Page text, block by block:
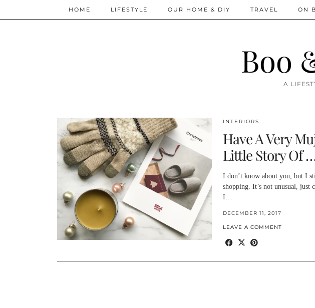
Boo
A
HOME LIFESTYLE OUR HOME & DIY TRAVEL ON
INTERIORS
Have A Very
Little Story Of
I don’t know about you, but I
shopping. It’s not unusual, just
I…
DECEMBER 11, 2017
LEAVE A COMMENT